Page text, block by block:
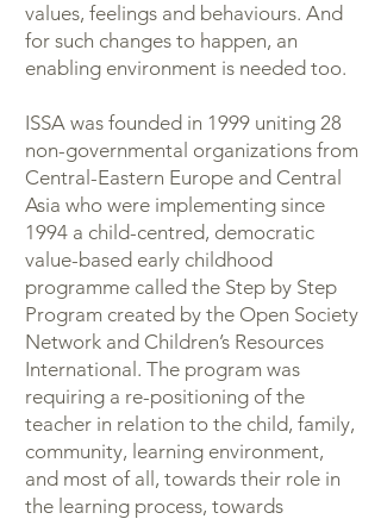
values, feelings and behaviours. And
for such changes to happen, an
enabling environment is needed too.
ISSA was founded in 1999 uniting 28
non-governmental organizations from
Central-Eastern Europe and Central
Asia who were implementing since
1994 a child-centred, democratic
value-based early childhood
programme called the Step by Step
Program created by the Open Society
Network and Children’s Resources
International. The program was
requiring a re-positioning of the
teacher in relation to the child, family,
community, learning environment,
and most of all, towards their role in
the learning process, towards